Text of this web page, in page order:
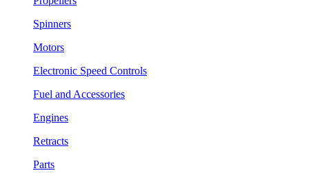
Spinners
Motors
Electronic Speed Controls
Fuel and Accessories
Engines
Retracts
Parts